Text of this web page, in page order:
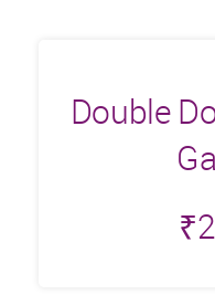
Double
₹